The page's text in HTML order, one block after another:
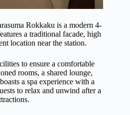
Rokkaku is a modern 4-
a traditional facade, high
location near the station.
to ensure a comfortable
rooms, a shared lounge,
a spa experience with a
to relax and unwind after a